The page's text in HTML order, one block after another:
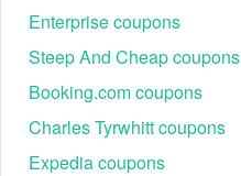
Enterprise coupons
Steep And Cheap coupons
Booking.com coupons
Charles Tyrwhitt coupons
Expedia coupons